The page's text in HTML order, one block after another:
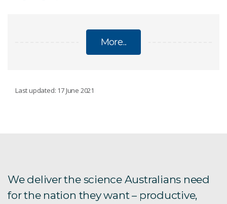
More...
Chiswick
Last updated: 17 June 2021
We deliver the science Australians need
for the nation they want – productive,